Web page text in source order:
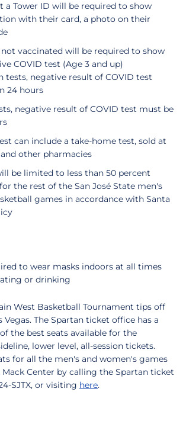
a Tower ID will be required to show
with their card, a photo on their
not vaccinated will be required to show
COVID test (Age 3 and up)
tests, negative result of COVID test
24 hours
negative result of COVID test must be
can include a take-home test, sold at
other pharmacies
be limited to less than 50 percent
the rest of the San José State men's
games in accordance with Santa
to wear masks indoors at all times
or drinking
West Basketball Tournament tips off
Vegas. The Spartan ticket office has a
the best seats available for the
lower level, all-session tickets.
for all the men's and women's games
Mack Center by calling the Spartan ticket
SJTX, or visiting here.